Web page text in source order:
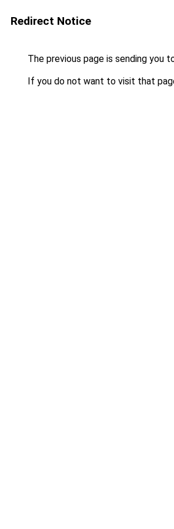
Redirect Notice
The previous page is sending you
If you do not want to visit that